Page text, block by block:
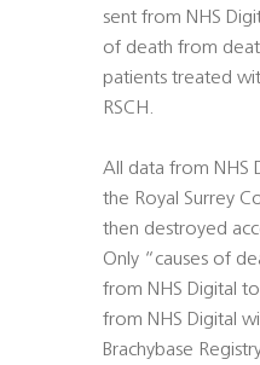
sent from NHS
of death from
patients treated
RSCH.
All data from NHS
the Royal Surrey
then destroyed
Only “causes of
from NHS Digital
from NHS Digital
Brachybase